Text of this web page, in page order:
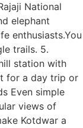
National
elephant
enthusiasts.You
trails. 5.
station with
for a day trip or
Even simple
views of
Kotdwar a